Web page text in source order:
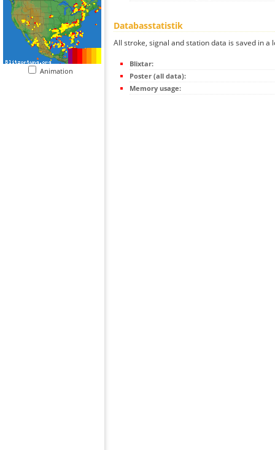
Animation
Databasstatistik
All stroke, signal and station data is saved in a
Blixtar:
Poster (all data):
Memory usage: